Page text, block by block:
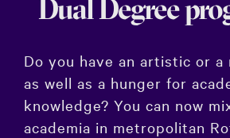
Dual Degree
Do you have an artistic or a
as well as a hunger for
knowledge? You can now
academia in metropolitan